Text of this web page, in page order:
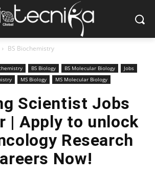
BS Biochemistry
BS Biology BS Molecular Biology
Jobs
MS Biology MS Molecular Biology
Scientist Jobs
| Apply to unlock
Research
Now!